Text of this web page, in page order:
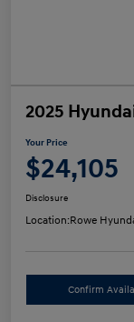
2025
Your Price
$24,105
Disclosure
Location:Rowe
Confirm